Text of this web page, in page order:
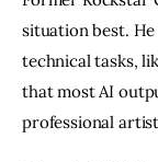
situation best.
technical tasks,
that most AI
professional